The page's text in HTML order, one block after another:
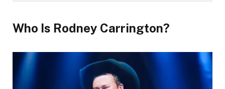
Who Is Rodney Carrington?